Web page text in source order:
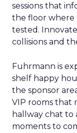
sessions that
the floor where
tested.
collisions and
Fuhrmann is
shelf happy
the sponsor
VIP rooms that
hallway chat to
moments to